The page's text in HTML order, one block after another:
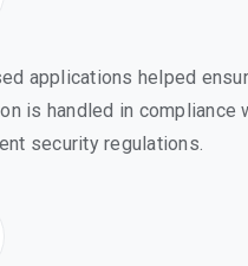
applications helped
is handled in compliance
security regulations.